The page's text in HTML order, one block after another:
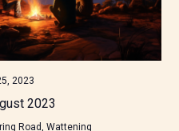
2023
2023
Road, Wattening